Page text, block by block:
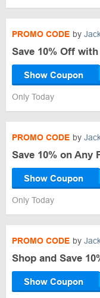
PROMO CODE by
Save 10% Off
Show Coupon
Only Today
PROMO CODE by
Save 10% on Any
Show Coupon
Only Today
PROMO CODE by
Shop and Save
Show Coupon